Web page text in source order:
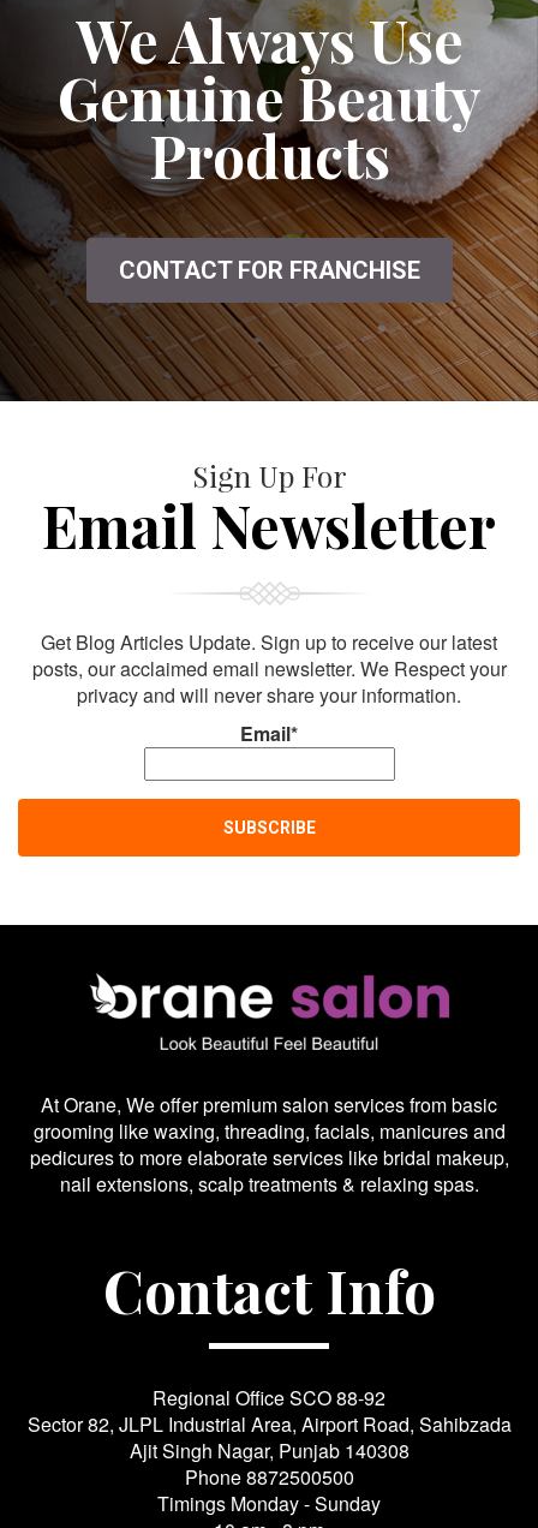
We Always Use
Genuine Beauty
Products
CONTACT FOR FRANCHISE
Sign Up For
Email Newsletter
Get Blog Articles Update. Sign up to receive our latest
posts, our acclaimed email newsletter. We Respect your
privacy and will never share your information.
Email*
At Orane, We offer premium salon services from basic
grooming like waxing, threading, facials, manicures and
pedicures to more elaborate services like bridal makeup,
nail extensions, scalp treatments & relaxing spas.
Contact Info
Regional Office SCO 88-92
Sector 82, JLPL Industrial Area, Airport Road, Sahibzada
Ajit Singh Nagar, Punjab 140308
Phone8872500500
Timings Monday - Sunday